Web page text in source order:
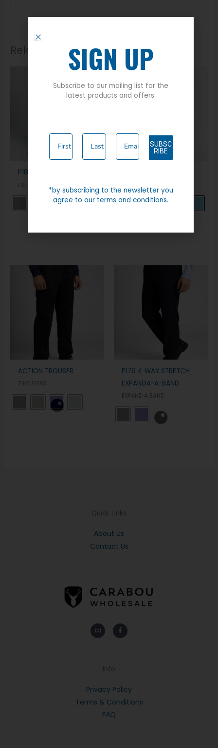
Related products
P180 EXPANDA CHINO
ACTION TROUSER
P176 4 WAY STRETCH
EXPANDA-A-BAND
About Us
Contact Us
f
Privacy Policy
Terms & Conditions
FAQ
SIGN UP
Subscribe to our mailing list for the
latest products and offers.
SUBSC
RIBE
*by subscribing to the newsletter you
agree to our terms and conditions.